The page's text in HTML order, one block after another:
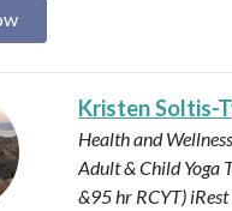
Kristen Soltis-
Health and
Adult & Child Yoga
&95 hr RCYT)